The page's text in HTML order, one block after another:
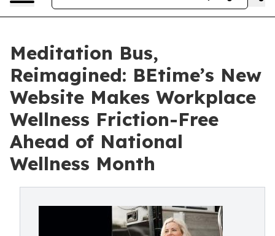
Meditation Bus,
Reimagined: BEtime’s New
Website Makes Workplace
Wellness Friction-Free
Ahead of National
Wellness Month